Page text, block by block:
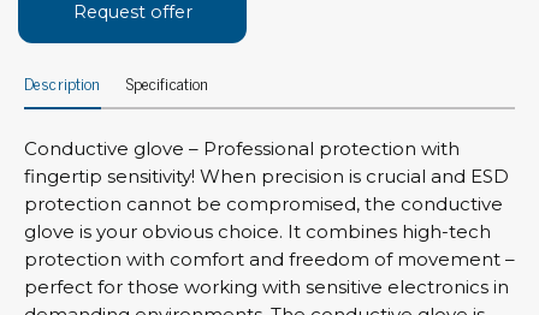
Request offer
Description Specification
Conductive glove – Professional protection with
fingertip sensitivity! When precision is crucial and ESD
protection cannot be compromised, the conductive
glove is your obvious choice. It combines high-tech
protection with comfort and freedom of movement –
perfect for those working with sensitive electronics in